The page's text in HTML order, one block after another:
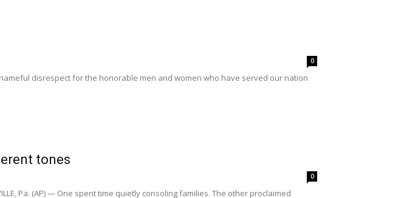
0
disrespect for the honorable men and women who have served our nation
tones
0
Pa. (AP) — One spent time quietly consoling families. The other proclaimed